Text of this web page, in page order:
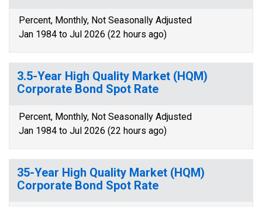
Percent, Monthly, Not Seasonally Adjusted
Jan 1984 to Jul 2026 (22 hours ago)
3.5-Year High Quality Market (HQM)
Corporate Bond Spot Rate
Percent, Monthly, Not Seasonally Adjusted
Jan 1984 to Jul 2026 (22 hours ago)
35-Year High Quality Market (HQM)
Corporate Bond Spot Rate